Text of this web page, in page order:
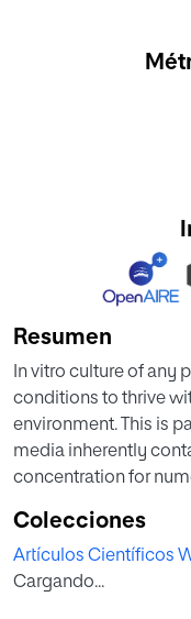
Resumen
In vitro culture of any
conditions to thrive
environment. This is
media inherently
concentration for
study, we assessed
efficacy of silver
inhibitor of
Colecciones
Artículos Científicos
Cargando...